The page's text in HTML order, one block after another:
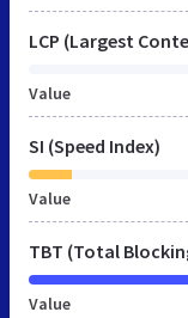
LCP (Largest
Value
SI (Speed Index)
Value
TBT (Total
Value